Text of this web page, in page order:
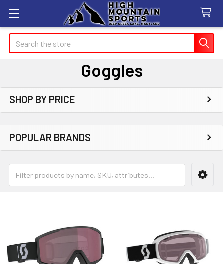
Search
Goggles
Sidebar
SHOP BY PRICE
POPULAR BRANDS